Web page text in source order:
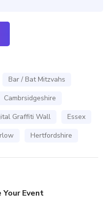
Bar / Bat Mitzvahs
Cambrsidgeshire
Graffiti Wall
Essex
Hertfordshire
Event